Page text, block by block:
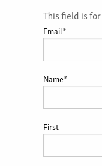
This field is
Email*
Name*
First